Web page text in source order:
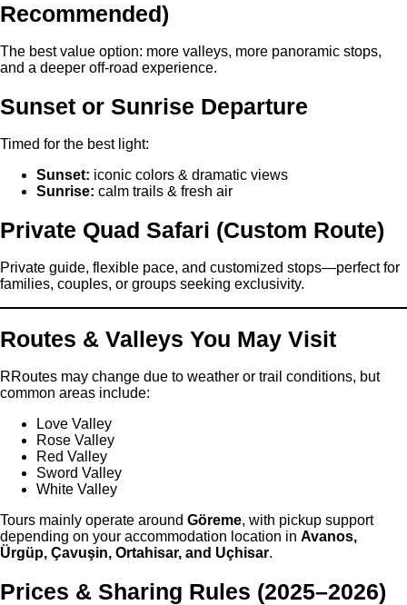
Recommended)
The best value option: more valleys, more panoramic stops,
and a deeper off-road experience.
Sunset or Sunrise Departure
Timed for the best light:
Sunset: iconic colors & dramatic views
Sunrise: calm trails & fresh air
Private Quad Safari (Custom Route)
Private guide, flexible pace, and customized stops—perfect for
families, couples, or groups seeking exclusivity.
Routes & Valleys You May Visit
RRoutes may change due to weather or trail conditions, but
common areas include:
Love Valley
Rose Valley
Red Valley
Sword Valley
White Valley
Tours mainly operate around Göreme, with pickup support
depending on your accommodation location in Avanos,
Ürgüp, Çavuşin, Ortahisar, and Uçhisar.
Prices & Sharing Rules (2025–2026)